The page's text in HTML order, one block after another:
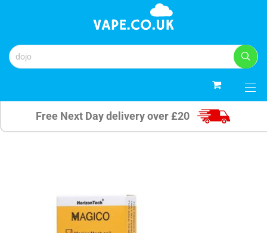
Free Next Day delivery over £20